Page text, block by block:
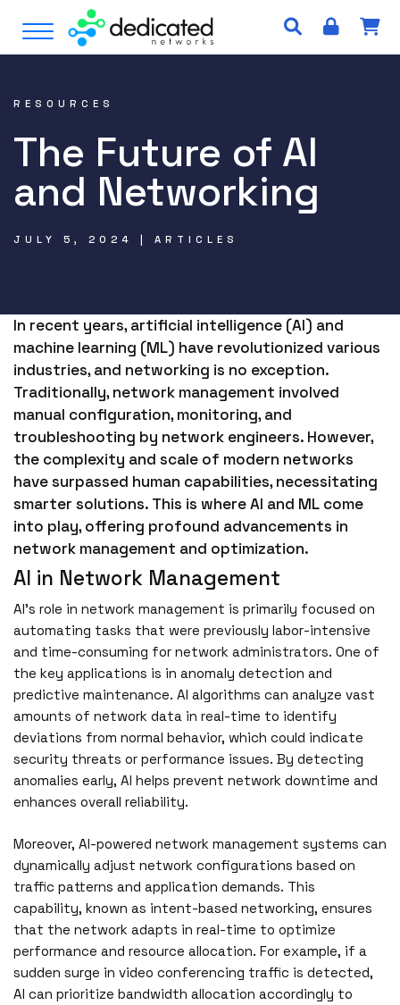
i
Open Menu
RESOURCES
The Future of AI
and Networking
JULY 5, 2024 | ARTICLES
In recent years, artificial intelligence (AI) and
machine learning (ML) have revolutionized various
industries, and networking is no exception.
Traditionally, network management involved
manual configuration, monitoring, and
troubleshooting by network engineers. However,
the complexity and scale of modern networks
have surpassed human capabilities, necessitating
smarter solutions. This is where AI and ML come
into play, offering profound advancements in
network management and optimization.
AI in Network Management
AI’s role in network management is primarily focused on
automating tasks that were previously labor-intensive
and time-consuming for network administrators. One of
the key applications is in anomaly detection and
predictive maintenance. AI algorithms can analyze vast
amounts of network data in real-time to identify
deviations from normal behavior, which could indicate
security threats or performance issues. By detecting
anomalies early, AI helps prevent network downtime and
enhances overall reliability.
Moreover, AI-powered network management systems can
dynamically adjust network configurations based on
traffic patterns and application demands. This
capability, known as intent-based networking, ensures
that the network adapts in real-time to optimize
performance and resource allocation. For example, if a
sudden surge in video conferencing traffic is detected,
AI can prioritize bandwidth allocation accordingly to